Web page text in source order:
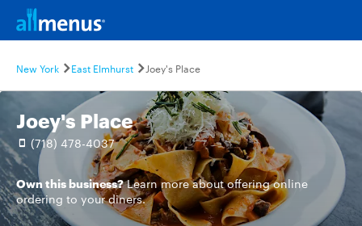
New York East Elmhurst Joey's Place
Joey's Place
(718) 478-4037
Own this business? Learn moreabout offering online
ordering to your diners.